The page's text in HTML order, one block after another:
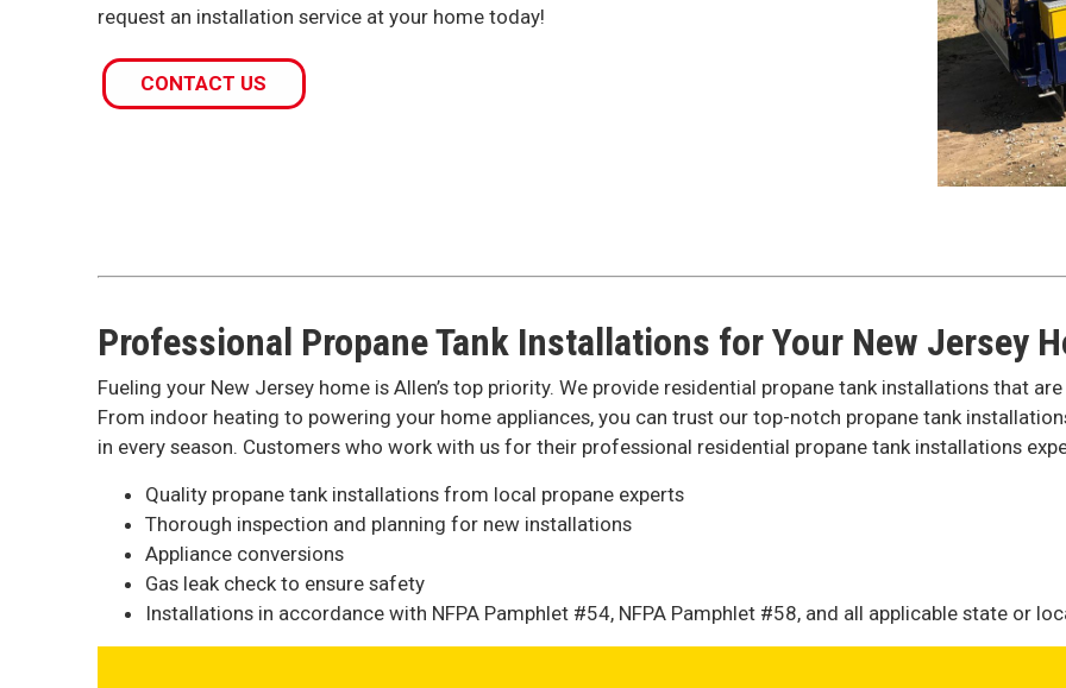
request an installation service at your home today!
CONTACT US
Professional Propane Tank Installations for Your New Jersey
Fueling your New Jersey home is Allen’s top priority. We provide residential propane tank installations that
From indoor heating to powering your home appliances, you can trust our top-notch propane tank
in every season. Customers who work with us for their professional residential propane tank installations
Quality propane tank installations from local propane experts
Thorough inspection and planning for new installations
Appliance conversions
Gas leak check to ensure safety
Installations in accordance with NFPA Pamphlet #54, NFPA Pamphlet #58, and all applicable state or